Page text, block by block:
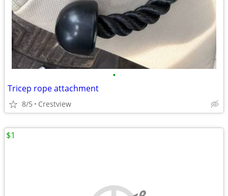
•
Tricep rope attachment
8/5 Crestview
$1